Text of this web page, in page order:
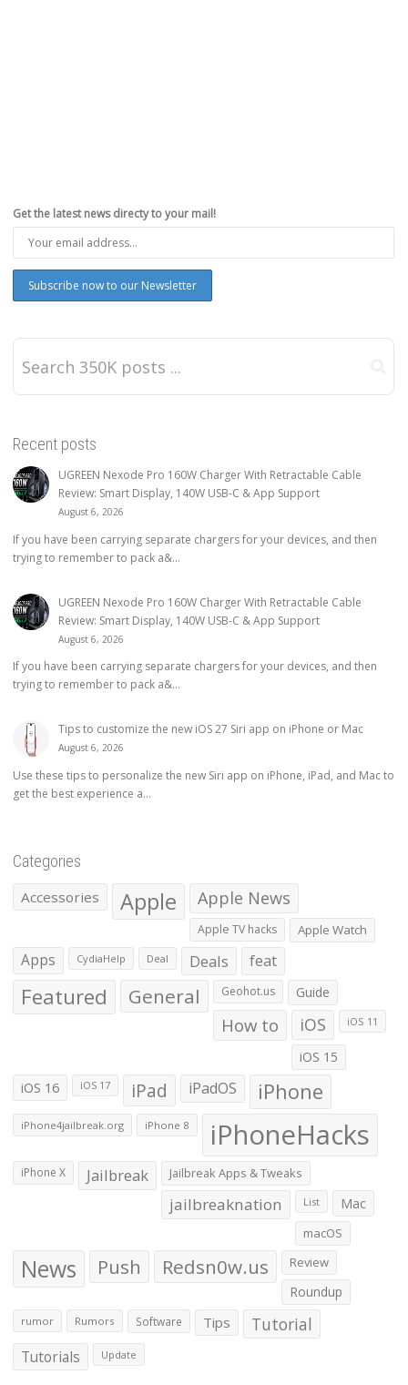
Get the latest news directy to your mail!
Recent posts
UGREEN Nexode Pro 160W Charger With Retractable Cable
Review: Smart Display, 140W USB-C & App Support
August 6, 2026
If you have been carrying separate chargers for your devices, and then
trying to remember to pack a&...
UGREEN Nexode Pro 160W Charger With Retractable Cable
Review: Smart Display, 140W USB-C & App Support
August 6, 2026
If you have been carrying separate chargers for your devices, and then
trying to remember to pack a&...
Tips to customize the new iOS 27 Siri app on iPhone or Mac
August 6, 2026
Use these tips to personalize the new Siri app on iPhone, iPad, and Mac to
get the best experience a...
Categories
Accessories Apple Apple News
Apple TV hacks Apple Watch
Apps CydiaHelp Deal Deals feat
Featured General Geohot.us Guide
How to iOS iOS 11
iOS 15
iOS 16 iOS 17 iPad iPadOS iPhone
iPhone4jailbreak.org iPhone 8 iPhoneHacks
iPhone X Jailbreak Jailbreak Apps & Tweaks
jailbreaknation List Mac
macOS
News Push Redsn0w.us Review
Roundup
rumor Rumors Software Tips Tutorial
Tutorials Update